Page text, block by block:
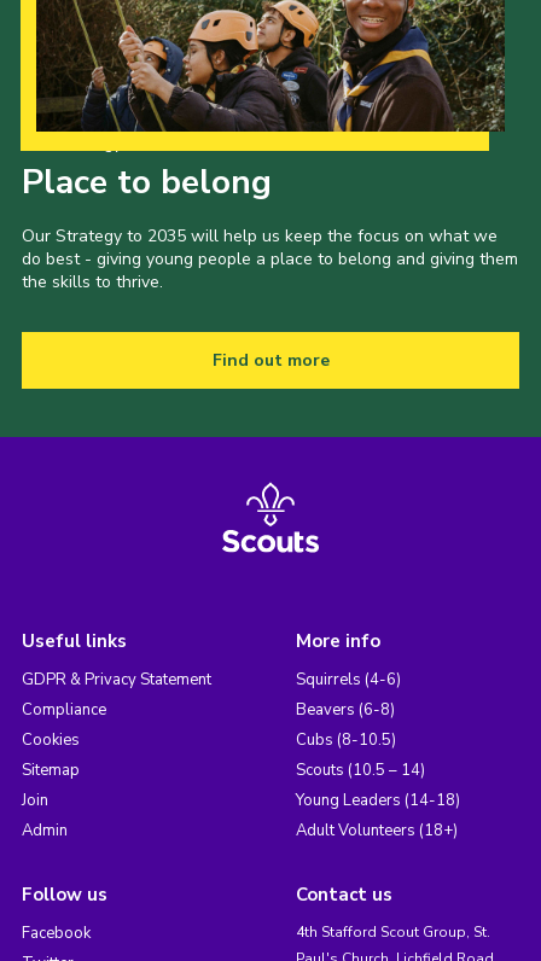
Place to belong
Our Strategy to 2035 will help us keep the focus on what we
do best - giving young people a place to belong and giving them
the skills to thrive.
Find out more
Useful links
GDPR & Privacy Statement
Compliance
Cookies
Sitemap
Join
Admin
More info
Squirrels (4-6)
Beavers (6-8)
Cubs (8-10.5)
Scouts (10.5 – 14)
Young Leaders (14-18)
Adult Volunteers (18+)
Follow us
Facebook
Contact us
4th Stafford Scout Group, St.